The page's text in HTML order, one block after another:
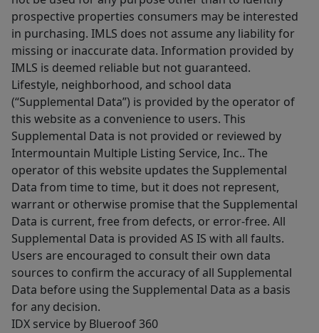
prospective properties consumers may be interested
in purchasing. IMLS does not assume any liability for
missing or inaccurate data. Information provided by
IMLS is deemed reliable but not guaranteed.
Lifestyle, neighborhood, and school data
(“Supplemental Data”) is provided by the operator of
this website as a convenience to users. This
Supplemental Data is not provided or reviewed by
Intermountain Multiple Listing Service, Inc.. The
operator of this website updates the Supplemental
Data from time to time, but it does not represent,
warrant or otherwise promise that the Supplemental
Data is current, free from defects, or error-free. All
Supplemental Data is provided AS IS with all faults.
Users are encouraged to consult their own data
sources to confirm the accuracy of all Supplemental
Data before using the Supplemental Data as a basis
for any decision.
IDX service by Blueroof 360